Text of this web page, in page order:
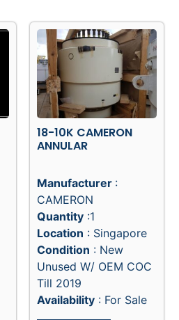
18-10K CAMERON
ANNULAR
Manufacturer :
CAMERON
Quantity :1
Location : Singapore
Condition : New
Unused W/ OEM COC
Till 2019
Availability : For Sale